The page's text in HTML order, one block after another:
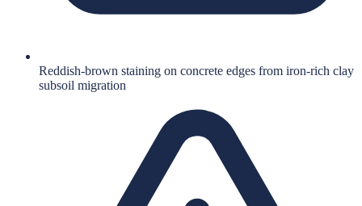
Reddish-brown staining on concrete edges from iron-rich clay
subsoil migration